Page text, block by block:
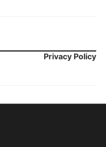
Privacy Policy